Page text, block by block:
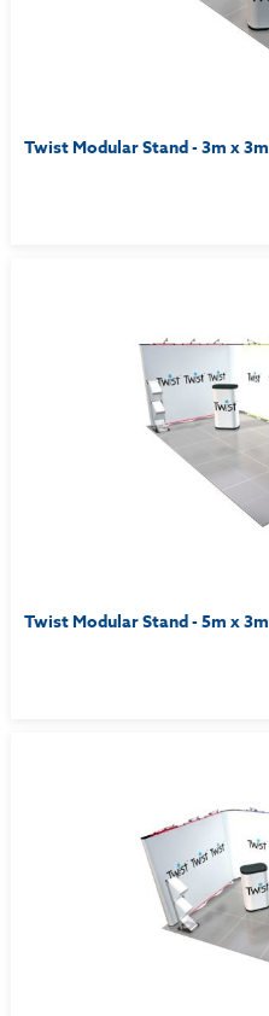
Twist Modular Stand - 3m x 3m
Twist Modular Stand - 5m x 3m